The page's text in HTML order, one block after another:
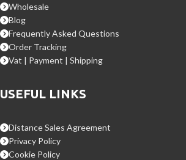
Wholesale
Blog
Frequently Asked Questions
Order Tracking
Vat | Payment | Shipping
USEFUL LINKS
Distance Sales Agreement
Privacy Policy
Cookie Policy